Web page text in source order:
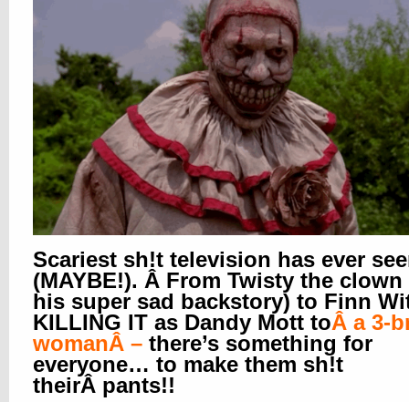
Scariest sh!t television has ever
(MAYBE!). Â From Twisty the clown
his super sad backstory) to Finn
KILLING IT as Dandy Mott toÂ a 3-
womanÂ – there’s something for
everyone… to make them sh!t
theirÂ pants!!